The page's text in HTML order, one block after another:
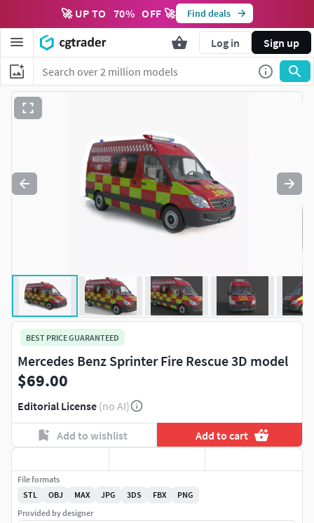
🚀 UP TO 70% OFF 🚀 Find deals
Log in Sign up
BEST PRICE GUARANTEED
Mercedes Benz Sprinter Fire Rescue 3D model
$69.00
Editorial License (no AI)
Add to wishlist Add to cart
File formats
STL
OBJ MAX JPG 3DS FBX
PNG
Provided by designer